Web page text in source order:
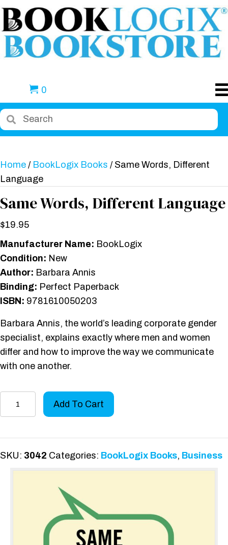
0
Home / BookLogix Books / Same Words, Different
Language
Same Words, Different Language
$19.95
Manufacturer Name: BookLogix
Condition: New
Author: Barbara Annis
Binding: Perfect Paperback
ISBN: 9781610050203
Barbara Annis, the world’s leading corporate gender
specialist, explains exactly where men and women
differ and how to improve the way we communicate
with one another.
Language
quantity
Add To Cart
SKU: 3042 Categories: BookLogix Books, Business